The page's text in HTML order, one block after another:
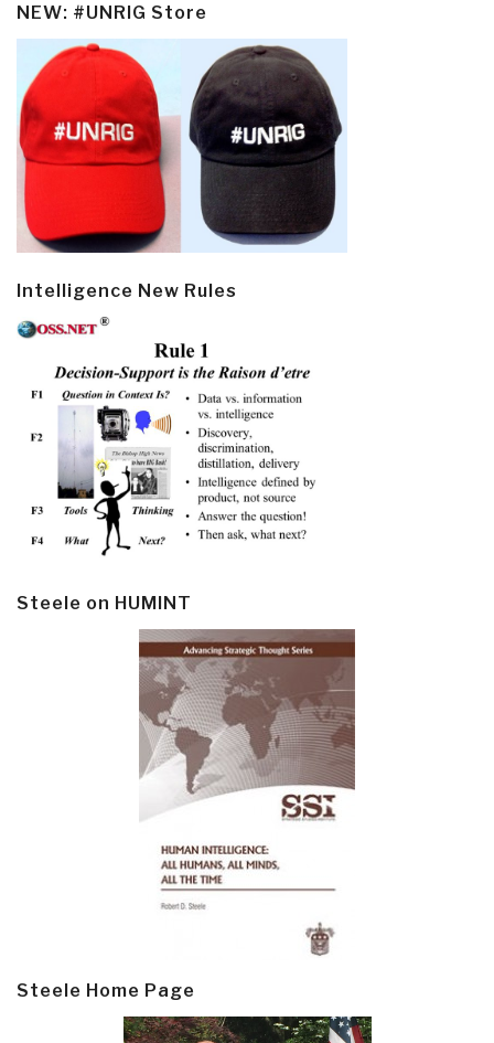
NEW: #UNRIG Store
Intelligence New Rules
Steele on HUMINT
Steele Home Page